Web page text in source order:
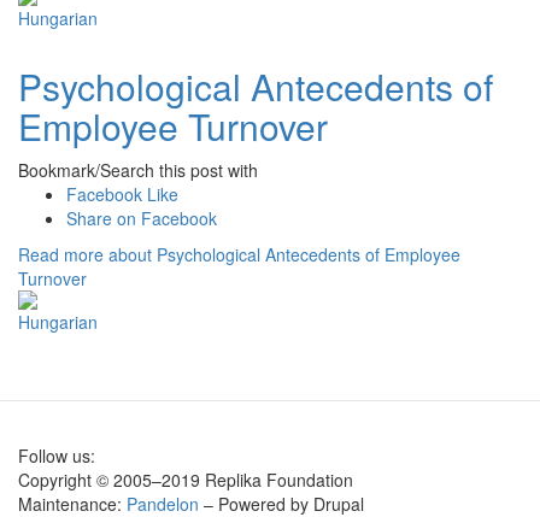
Psychological Antecedents of
Employee Turnover
Bookmark/Search this post with
Facebook Like
Share on Facebook
Read more about Psychological Antecedents of Employee
Turnover
Follow us:
Copyright © 2005–2019 Replika Foundation
Maintenance: Pandelon – Powered by Drupal